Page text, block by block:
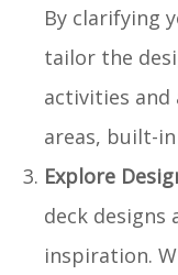
By clarifying
tailor the
activities and
areas, built-
Explore
deck designs
inspiration.